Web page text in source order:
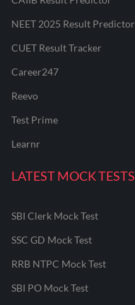
NEET 2025 Result Predictor
CUET Result Tracker
Career247
Reevo
Test Prime
Learnr
LATEST MOCK TESTS
SBI Clerk Mock Test
SSC GD Mock Test
RRB NTPC Mock Test
SBI PO Mock Test